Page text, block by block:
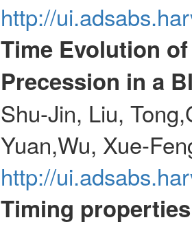
http://
Time Evolution
Precession in a
Shu-Jin, Liu,
Yuan,Wu, Xue-
http://
Timing